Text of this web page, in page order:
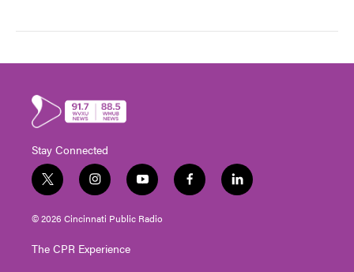
Stay Connected
t
w
i
t
e
i
n
s
t
g
y
o
u
t
f
a
l
i
© 2026 Cincinnati Public Radio
The CPR Experience